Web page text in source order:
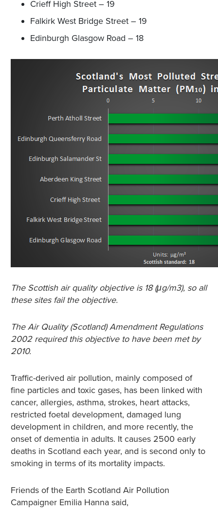
Crieff High Street – 19
Falkirk West Bridge Street – 19
Edinburgh Glasgow Road – 18
The Scottish air quality objective is 18 (μg/m3), so all
these sites fail the objective.
The Air Quality (Scotland) Amendment Regulations
2002 required this objective to have been met by
2010.
Traffic-derived air pollution, mainly composed of
fine particles and toxic gases, has been linked with
cancer, allergies, asthma, strokes, heart attacks,
restricted foetal development, damaged lung
development in children, and more recently, the
onset of dementia in adults. It causes 2500 early
deaths in Scotland each year, and is second only to
smoking in terms of its mortality impacts.
Friends of the Earth Scotland Air Pollution
Campaigner Emilia Hanna said,